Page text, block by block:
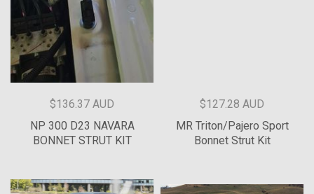
$136.37 AUD
NP 300 D23 NAVARA
BONNET STRUT KIT
$127.28 AUD
MR Triton/Pajero Sport
Bonnet Strut Kit